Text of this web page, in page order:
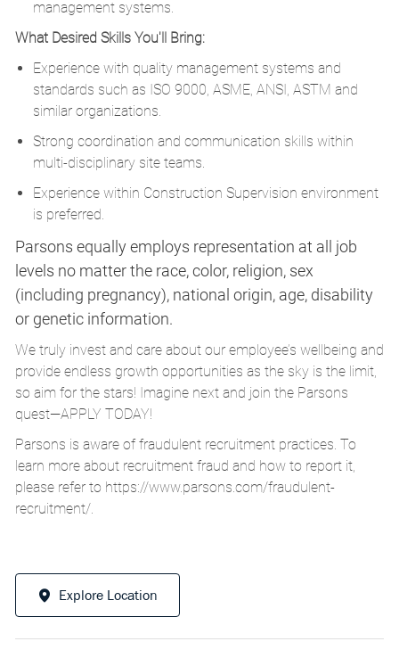
management systems.
What Desired Skills You'll Bring:
Experience with quality management systems and
standards such as ISO 9000, ASME, ANSI, ASTM and
similar organizations.
Strong coordination and communication skills within
multi-disciplinary site teams.
Experience within Construction Supervision environment
is preferred.
Parsons equally employs representation at all job
levels no matter the race, color, religion, sex
(including pregnancy), national origin, age, disability
or genetic information.
We truly invest and care about our employee’s wellbeing and
provide endless growth opportunities as the sky is the limit,
so aim for the stars! Imagine next and join the Parsons
quest—APPLY TODAY!
Parsons is aware of fraudulent recruitment practices. To
learn more about recruitment fraud and how to report it,
please refer to https://www.parsons.com/fraudulent-
recruitment/.
Explore Location